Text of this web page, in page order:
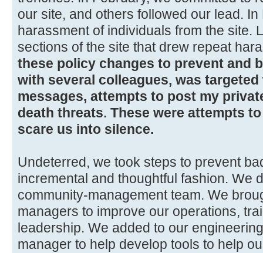
our site, and others followed our lead.
harassment of individuals from the site.
sections of the site that drew repeat
these policy changes to prevent and
with several colleagues, was
messages, attempts to post my
death threats. These were attempts
scare us into silence.
Undeterred, we took steps to prevent
incremental and thoughtful fashion. We
community-management team. We
managers to improve our operations,
leadership. We added to our
manager to help develop tools to help